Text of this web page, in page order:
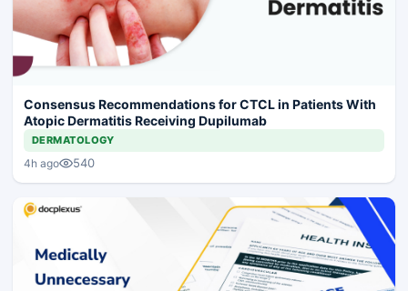
Consensus Recommendations for CTCL in Patients With
Atopic Dermatitis Receiving Dupilumab
DERMATOLOGY
4h ago 540